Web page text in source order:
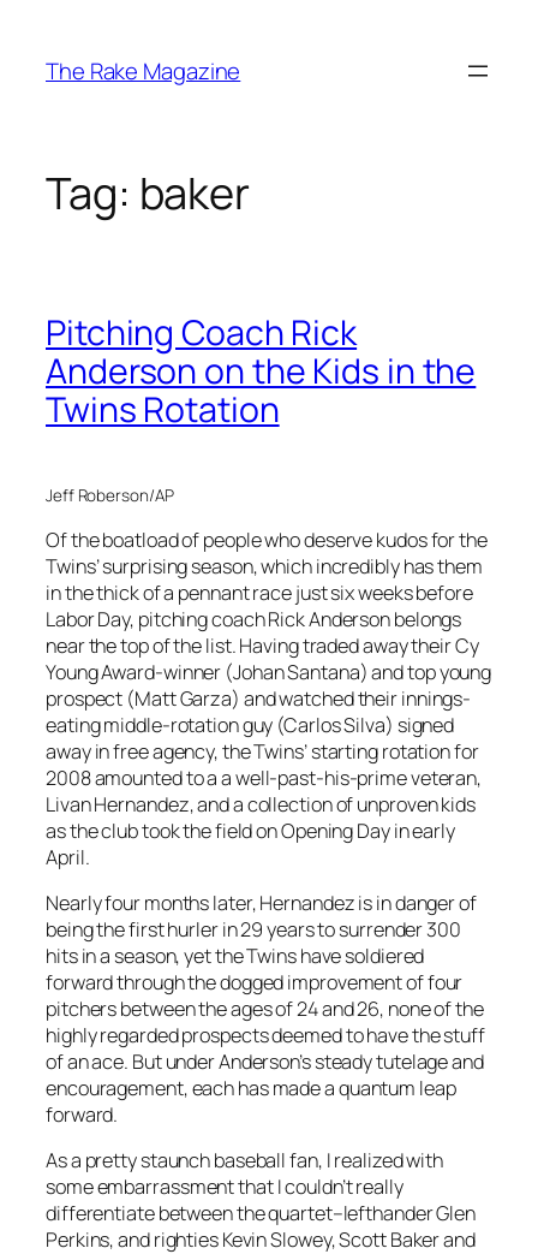
content
The Rake Magazine
Tag: baker
Pitching Coach Rick
Anderson on the Kids in the
Twins Rotation
Jeff Roberson/AP
Of the boatload of people who deserve kudos for the
Twins’ surprising season, which incredibly has them
in the thick of a pennant race just six weeks before
Labor Day, pitching coach Rick Anderson belongs
near the top of the list. Having traded away their Cy
Young Award-winner (Johan Santana) and top young
prospect (Matt Garza) and watched their innings-
eating middle-rotation guy (Carlos Silva) signed
away in free agency, the Twins’ starting rotation for
2008 amounted to a a well-past-his-prime veteran,
Livan Hernandez, and a collection of unproven kids
as the club took the field on Opening Day in early
April.
Nearly four months later, Hernandez is in danger of
being the first hurler in 29 years to surrender 300
hits in a season, yet the Twins have soldiered
forward through the dogged improvement of four
pitchers between the ages of 24 and 26, none of the
highly regarded prospects deemed to have the stuff
of an ace. But under Anderson’s steady tutelage and
encouragement, each has made a quantum leap
forward.
As a pretty staunch baseball fan, I realized with
some embarrassment that I couldn’t really
differentiate between the quartet–lefthander Glen
Perkins, and righties Kevin Slowey, Scott Baker and